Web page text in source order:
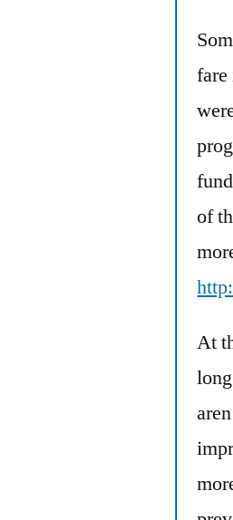
fare
of
At